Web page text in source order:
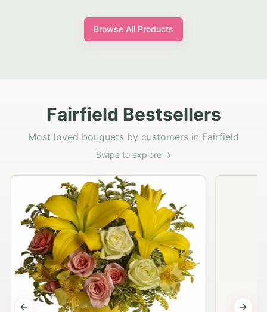
Browse All Products
Fairfield Bestsellers
Most loved bouquets by customers in Fairfield
Swipe to explore →